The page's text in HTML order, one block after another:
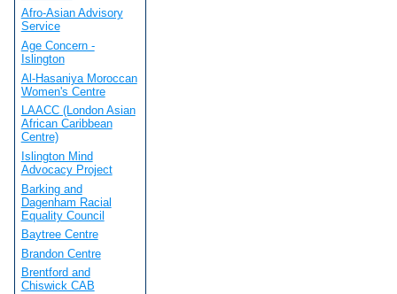
Afro-Asian Advisory
Service
Age Concern -
Islington
Al-Hasaniya Moroccan
Women's Centre
LAACC (London Asian
African Caribbean
Centre)
Islington Mind
Advocacy Project
Barking and
Dagenham Racial
Equality Council
Baytree Centre
Brandon Centre
Brentford and
Chiswick CAB